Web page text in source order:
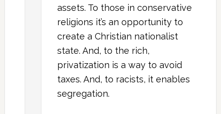
assets. To those in conservative
religions it’s an opportunity to
create a Christian nationalist
state. And, to the rich,
privatization is a way to avoid
taxes. And, to racists, it enables
segregation.